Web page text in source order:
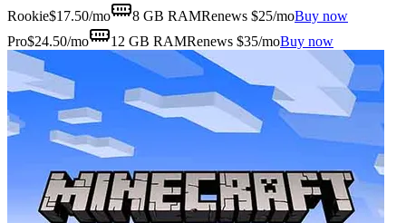
Rookie$17.50/mo 8 GB RAMRenews $25/moBuy now
Pro$24.50/mo 12 GB RAMRenews $35/moBuy now